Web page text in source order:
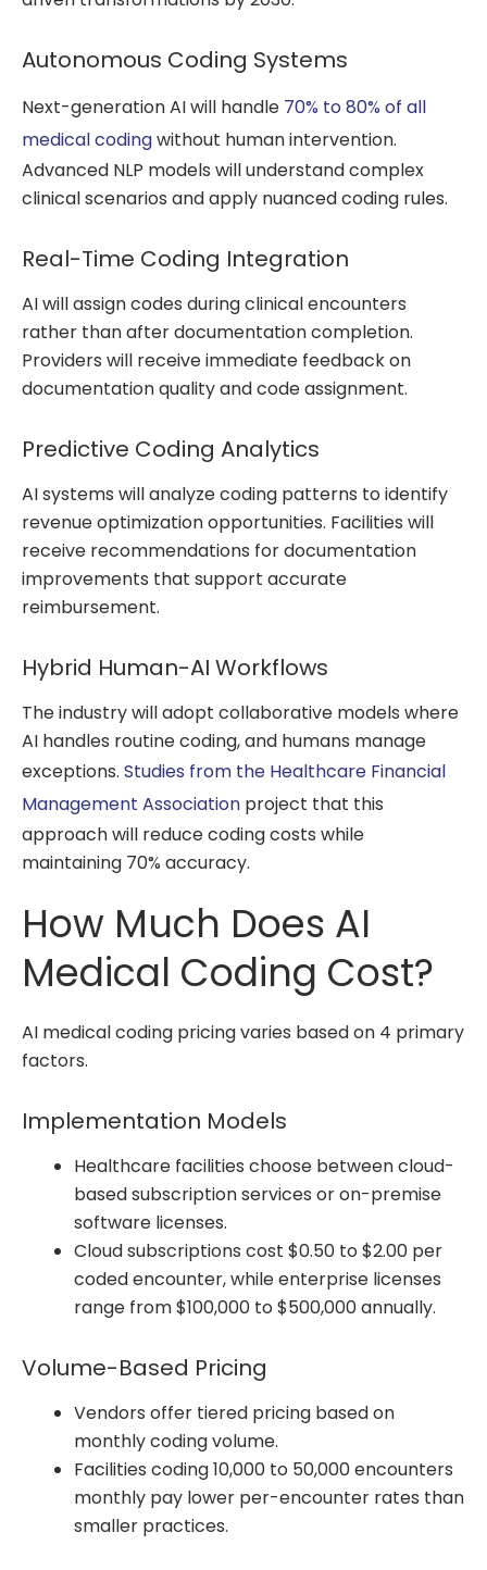
Autonomous Coding Systems
Next-generation AI will handle 70% to 80% of all
medical codingwithout human intervention.
Advanced NLP models will understand complex
clinical scenarios and apply nuanced coding rules.
Real-Time Coding Integration
AI will assign codes during clinical encounters
rather than after documentation completion.
Providers will receive immediate feedback on
documentation quality and code assignment.
Predictive Coding Analytics
AI systems will analyze coding patterns to identify
revenue optimization opportunities. Facilities will
receive recommendations for documentation
improvements that support accurate
reimbursement.
Hybrid Human-AI Workflows
The industry will adopt collaborative models where
AI handles routine coding, and humans manage
exceptions. Studies from the Healthcare Financial
Management Association project that this
approach will reduce coding costs while
maintaining 70% accuracy.
How Much Does AI
Medical Coding Cost?
AI medical coding pricing varies based on 4 primary
factors.
Implementation Models
Healthcare facilities choose between cloud-
based subscription services or on-premise
software licenses.
Cloud subscriptions cost $0.50 to $2.00 per
coded encounter, while enterprise licenses
range from $100,000 to $500,000 annually.
Volume-Based Pricing
Vendors offer tiered pricing based on
monthly coding volume.
Facilities coding 10,000 to 50,000 encounters
monthly pay lower per-encounter rates than
smaller practices.